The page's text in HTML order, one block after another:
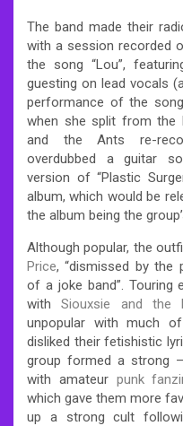
The band made their
with a session recorded
the song “Lou”,
guesting on lead vocals
performance of the
when she split from the
and the Ants re-
overdubbed a guitar
version of “Plastic
album, which would be
the album being the
Although popular, the
Price, “dismissed by the
of a joke band”. Touring
withSiouxsie and the
unpopular with much
disliked their fetishistic
group formed a strong
with amateur punk
which gave them more
up a strong cult